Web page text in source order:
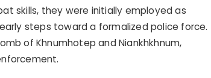
skills, they were initially employed as
steps toward a formalized police force.
of Khnumhotep and Niankhkhnum,